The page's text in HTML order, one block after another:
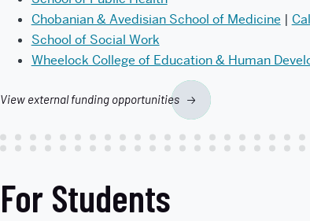
Chobanian & Avedisian School of Medicine |
School of Social Work
Wheelock College of Education & Human
View external funding opportunities
For Students